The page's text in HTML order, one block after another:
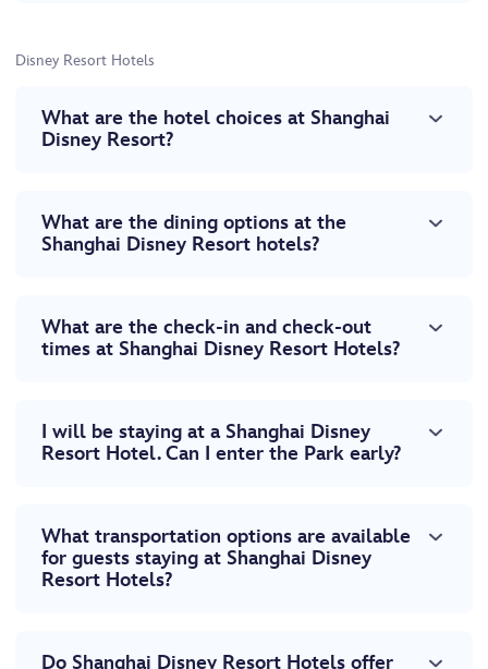
Disney Resort Hotels
What are the hotel choices at Shanghai
Disney Resort?
What are the dining options at the
Shanghai Disney Resort hotels?
What are the check-in and check-out
times at Shanghai Disney Resort Hotels?
I will be staying at a Shanghai Disney
Resort Hotel. Can I enter the Park early?
What transportation options are available
for guests staying at Shanghai Disney
Resort Hotels?
Do Shanghai Disney Resort Hotels offer